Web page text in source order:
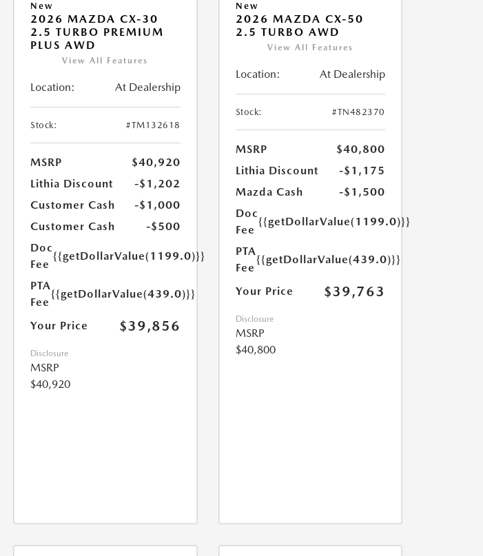
New
2026 MAZDA CX-30
2.5 TURBO PREMIUM
PLUS AWD
View All Features
Location: At Dealership
Stock: #TM132618
MSRP
$40,920
Lithia Discount
-$1,202
Customer Cash
-$1,000
Customer Cash
-$500
Doc
Fee
{{getDollarValue(1199.0)}}
PTA
Fee
{{getDollarValue(439.0)}}
Your Price $39,856
Disclosure
MSRP
$40,920
New
2026 MAZDA CX-50
2.5 TURBO AWD
View All Features
Location: At Dealership
Stock: #TN482370
MSRP
$40,800
Lithia Discount
-$1,175
Mazda Cash
-$1,500
Doc
Fee
{{getDollarValue(1199.0)}}
PTA
Fee
{{getDollarValue(439.0)}}
Your Price $39,763
Disclosure
MSRP
$40,800